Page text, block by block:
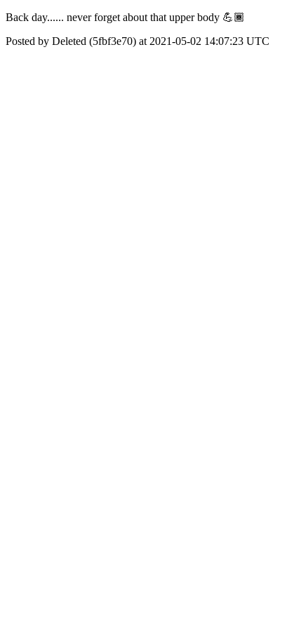
Back day...... never forget about that upper body 💪🏾
Posted by Deleted (5fbf3e70) at 2021-05-02 14:07:23 UTC